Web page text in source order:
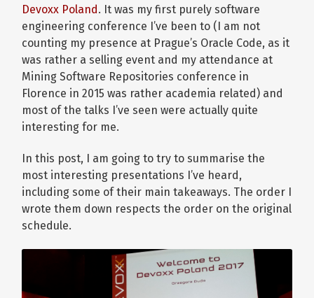
Devoxx Poland. It was my first purely software
engineering conference I’ve been to (I am not
counting my presence at Prague’s Oracle Code, as it
was rather a selling event and my attendance at
Mining Software Repositories conference in
Florence in 2015 was rather academia related) and
most of the talks I’ve seen were actually quite
interesting for me.
In this post, I am going to try to summarise the
most interesting presentations I’ve heard,
including some of their main takeaways. The order I
wrote them down respects the order on the original
schedule.